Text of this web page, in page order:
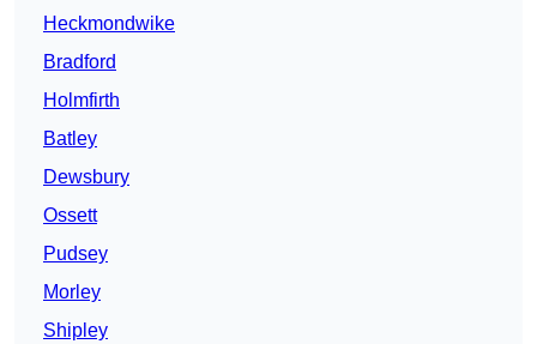
Heckmondwike
Bradford
Holmfirth
Batley
Dewsbury
Ossett
Pudsey
Morley
Shipley